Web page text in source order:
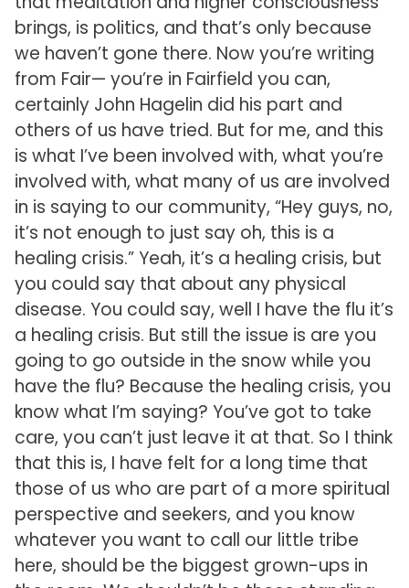
brings, is politics, and that’s only because
we haven’t gone there. Now you’re writing
from Fair— you’re in Fairfield you can,
certainly John Hagelin did his part and
others of us have tried. But for me, and this
is what I’ve been involved with, what you’re
involved with, what many of us are involved
in is saying to our community, “Hey guys, no,
it’s not enough to just say oh, this is a
healing crisis.” Yeah, it’s a healing crisis, but
you could say that about any physical
disease. You could say, well I have the flu it’s
a healing crisis. But still the issue is are you
going to go outside in the snow while you
have the flu? Because the healing crisis, you
know what I’m saying? You’ve got to take
care, you can’t just leave it at that. So I think
that this is, I have felt for a long time that
those of us who are part of a more spiritual
perspective and seekers, and you know
whatever you want to call our little tribe
here, should be the biggest grown-ups in